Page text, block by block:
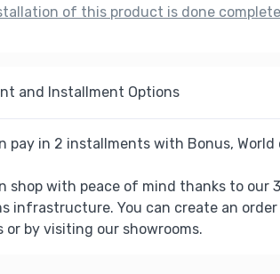
of this product is done
and Installment Options
pay in 2 installments with Bonus,
shop with peace of mind thanks to our
infrastructure. You can create an
or by visiting our showrooms.